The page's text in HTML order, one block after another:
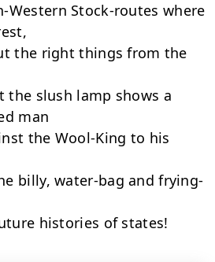
Western Stock-routes where
the right things from the
the slush lamp shows a
man
the Wool-King to his
billy, water-bag and frying-
histories of states!